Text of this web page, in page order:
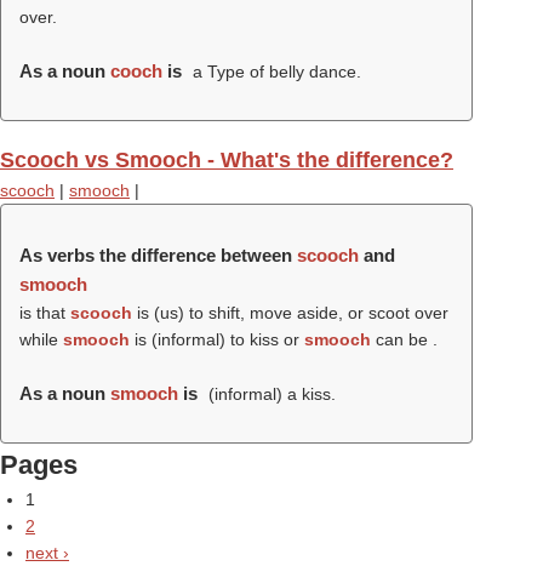
over.
As a noun cooch is a Type of belly dance.
Scooch vs Smooch - What's the difference?
scooch | smooch |
As verbs the difference between scooch and
smooch
is that scooch is (us) to shift, move aside, or scoot over
while smooch is (informal) to kiss or smooch can be .
As a noun smooch is (informal) a kiss.
Pages
1
2
next ›